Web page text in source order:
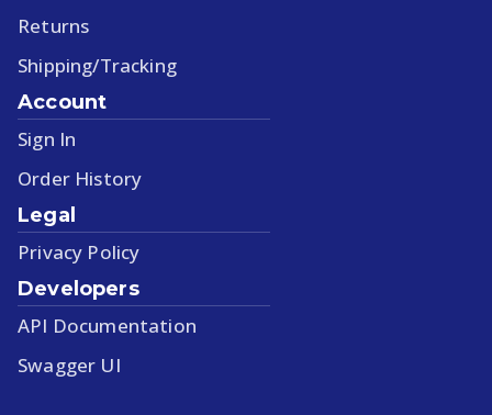
Returns
Shipping/Tracking
Account
Sign In
Order History
Legal
Privacy Policy
Developers
API Documentation
Swagger UI